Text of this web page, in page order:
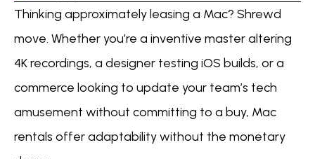
Thinking approximately leasing a Mac? Shrewd
move. Whether you’re a inventive master altering
4K recordings, a designer testing iOS builds, or a
commerce looking to update your team’s tech
amusement without committing to a buy, Mac
rentals offer adaptability without the monetary